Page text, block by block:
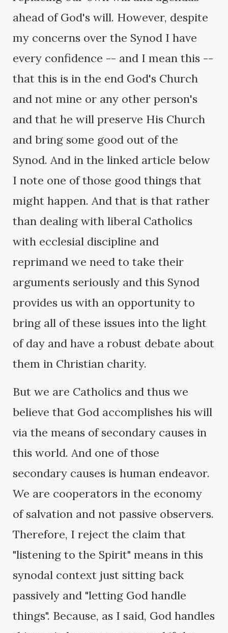
ahead of God's will. However, despite
my concerns over the Synod I have
every confidence -- and I mean this --
that this is in the end God's Church
and not mine or any other person's
and that he will preserve His Church
and bring some good out of the
Synod. And in the linked article below
I note one of those good things that
might happen. And that is that rather
than dealing with liberal Catholics
with ecclesial discipline and
reprimand we need to take their
arguments seriously and this Synod
provides us with an opportunity to
bring all of these issues into the light
of day and have a robust debate about
them in Christian charity.
But we are Catholics and thus we
believe that God accomplishes his will
via the means of secondary causes in
this world. And one of those
secondary causes is human endeavor.
We are cooperators in the economy
of salvation and not passive observers.
Therefore, I reject the claim that
"listening to the Spirit" means in this
synodal context just sitting back
passively and "letting God handle
things". Because, as I said, God handles